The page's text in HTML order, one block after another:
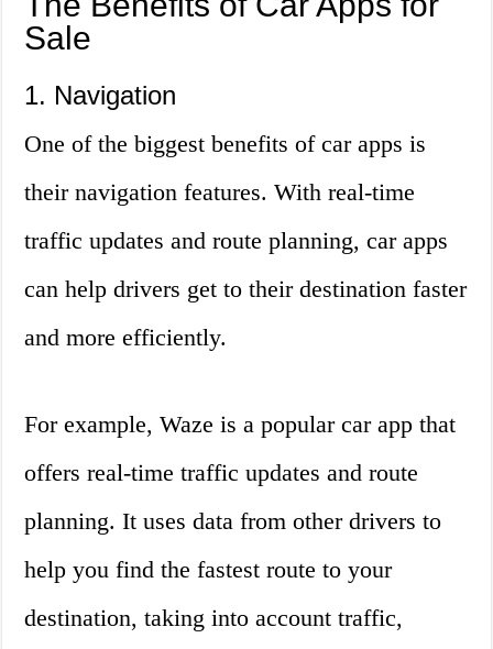
Sale
1. Navigation
One of the biggest benefits of car apps is
their navigation features. With real-time
traffic updates and route planning, car apps
can help drivers get to their destination faster
and more efficiently.
For example, Waze is a popular car app that
offers real-time traffic updates and route
planning. It uses data from other drivers to
help you find the fastest route to your
destination, taking into account traffic,